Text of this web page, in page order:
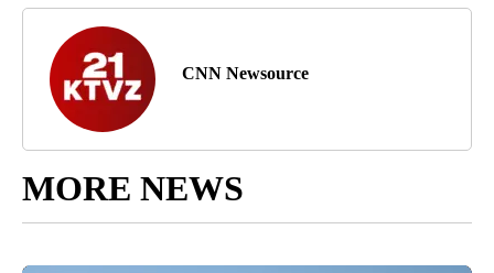
CNN Newsource
MORE NEWS